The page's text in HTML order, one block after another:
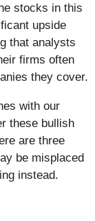
stocks in this
upside
that analysts
firms often
they cover.
with our
these bullish
are three
be misplaced
instead.